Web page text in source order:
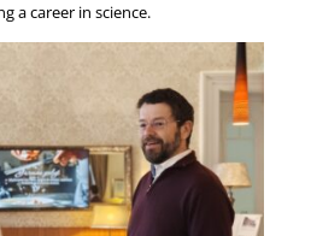
a career in science.